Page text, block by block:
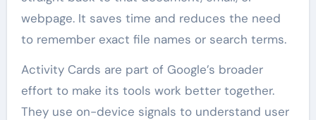
webpage. It saves time and reduces the need
to remember exact file names or search terms.
Activity Cards are part of Google’s broader
effort to make its tools work better together.
They use on-device signals to understand user